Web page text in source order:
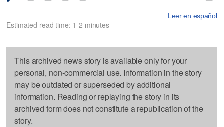
Leer en español
Estimated read time: 1-2 minutes
This archived news story is available only for your
personal, non-commercial use. Information in the story
may be outdated or superseded by additional
information. Reading or replaying the story in its
archived form does not constitute a republication of the
story.